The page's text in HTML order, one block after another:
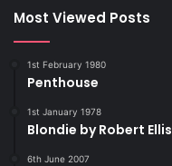
Most Viewed Posts
1st February 1980
Penthouse
1st January 1978
Blondie by Robert Ellis
6th June 2007